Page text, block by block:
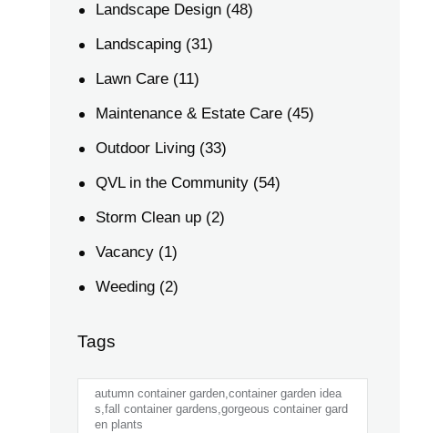
Landscape Design (48)
Landscaping (31)
Lawn Care (11)
Maintenance & Estate Care (45)
Outdoor Living (33)
QVL in the Community (54)
Storm Clean up (2)
Vacancy (1)
Weeding (2)
Tags
autumn container garden,container garden idea
s,fall container gardens,gorgeous container gard
en plants